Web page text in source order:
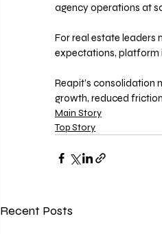
agency operations at
For real estate leaders
expectations, platform
Reapit’s consolidation
growth, reduced
Main Story
Top Story
Recent Posts